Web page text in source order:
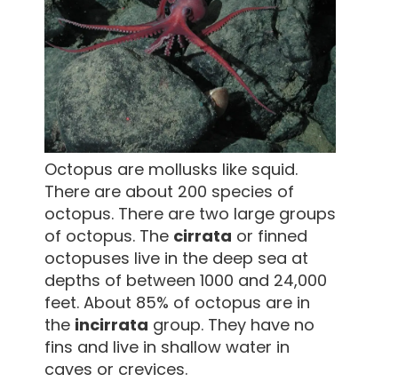
Octopus are mollusks like squid.
There are about 200 species of
octopus. There are two large groups
of octopus. The cirrata or finned
octopuses live in the deep sea at
depths of between 1000 and 24,000
feet. About 85% of octopus are in
the incirrata group. They have no
fins and live in shallow water in
caves or crevices.